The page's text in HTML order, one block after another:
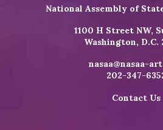
National Assembly of
1100 H Street NW,
Washington, D.C.
nasaa@nasaa-
202-347-
Contact Us